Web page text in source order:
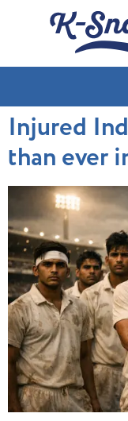
Injured
than ever